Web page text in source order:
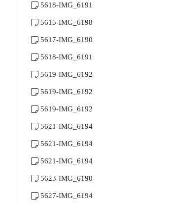
5618-IMG_6191
5615-IMG_6198
5617-IMG_6190
5618-IMG_6191
5619-IMG_6192
5619-IMG_6192
5619-IMG_6192
5621-IMG_6194
5621-IMG_6194
5621-IMG_6194
5623-IMG_6190
5627-IMG_6194